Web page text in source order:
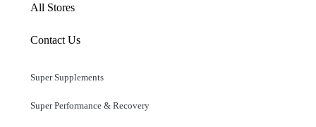
All Stores
Contact Us
Super Supplements
Super Performance & Recovery